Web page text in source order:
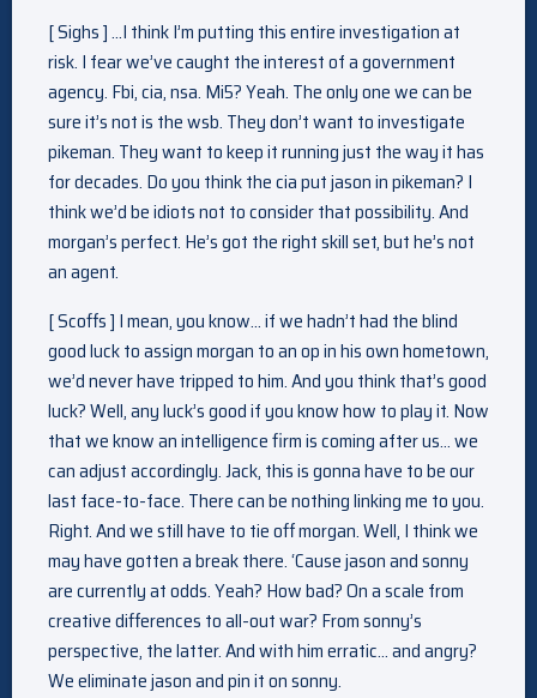
[ Sighs ] …I think I’m putting this entire investigation at
risk. I fear we’ve caught the interest of a government
agency. Fbi, cia, nsa. Mi5? Yeah. The only one we can be
sure it’s not is the wsb. They don’t want to investigate
pikeman. They want to keep it running just the way it has
for decades. Do you think the cia put jason in pikeman? I
think we’d be idiots not to consider that possibility. And
morgan’s perfect. He’s got the right skill set, but he’s not
an agent.
[ Scoffs ] I mean, you know… if we hadn’t had the blind
good luck to assign morgan to an op in his own hometown,
we’d never have tripped to him. And you think that’s good
luck? Well, any luck’s good if you know how to play it. Now
that we know an intelligence firm is coming after us… we
can adjust accordingly. Jack, this is gonna have to be our
last face-to-face. There can be nothing linking me to you.
Right. And we still have to tie off morgan. Well, I think we
may have gotten a break there. ‘Cause jason and sonny
are currently at odds. Yeah? How bad? On a scale from
creative differences to all-out war? From sonny’s
perspective, the latter. And with him erratic… and angry?
We eliminate jason and pin it on sonny.